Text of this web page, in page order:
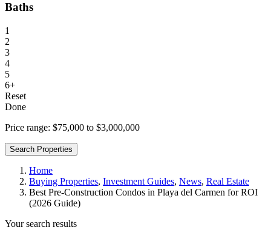
Baths
1
2
3
4
5
6+
Reset
Done
Price range: $75,000 to $3,000,000
Search Properties
Home
Buying Properties, Investment Guides, News, Real Estate
Best Pre-Construction Condos in Playa del Carmen for ROI
(2026 Guide)
Your search results